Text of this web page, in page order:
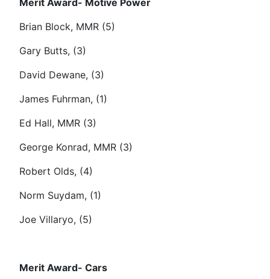
Merit Award- Motive Power
Brian Block, MMR (5)
Gary Butts, (3)
David Dewane, (3)
James Fuhrman, (1)
Ed Hall, MMR (3)
George Konrad, MMR (3)
Robert Olds, (4)
Norm Suydam, (1)
Joe Villaryo, (5)
Merit Award- Cars